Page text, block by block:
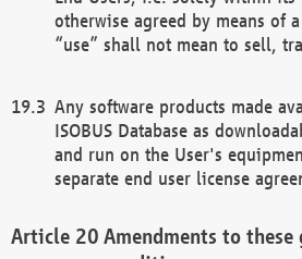
otherwise agreed by means of
“use” shall not mean to sell,
Any software products made
ISOBUS Database as
and run on the User's
separate end user license
Amendments to